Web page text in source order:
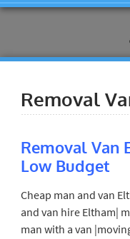
Removal
Removal Van
Low Budget
Cheap man and van
and van hire Eltham|
man with a van